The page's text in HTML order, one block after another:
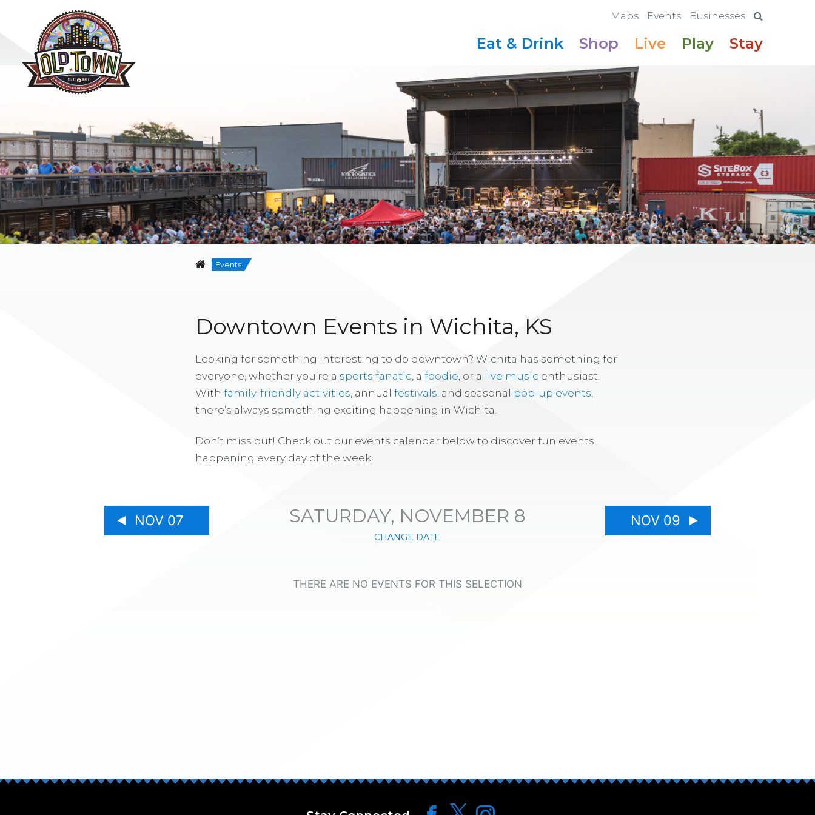
Maps Events Businesses
Eat & Drink Shop Live Play Stay
Events
Downtown Events in Wichita, KS
Looking for something interesting to do downtown? Wichita has something for
everyone, whether you’re a sports fanatic , a foodie , or a live music enthusiast.
With family-friendly activities , annual festivals , and seasonal pop-up events
there’s always something exciting happening in Wichita.
Don’t miss out! Check out our events calendar below to discover fun events
happening every day of the week.
NOV 07 SATURDAY, NOVEMBER 8
CHANGE DATE
NOV 09
THERE ARE NO EVENTS FOR THIS SELECTION